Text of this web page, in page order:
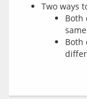
Two ways
Both
Both